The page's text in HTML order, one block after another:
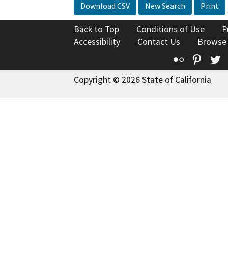
Download CSV New Search Print
Back to Top Conditions of Use
Accessibility
Contact Us
Flickr
Copyright © 2026 State of California